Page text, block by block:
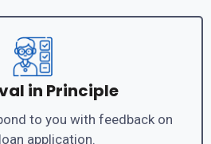
in Principle
to you with feedback on
application.